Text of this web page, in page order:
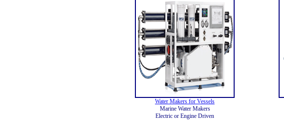
Water Makers for Vessels
Marine Water Makers
Electric or Engine Driven